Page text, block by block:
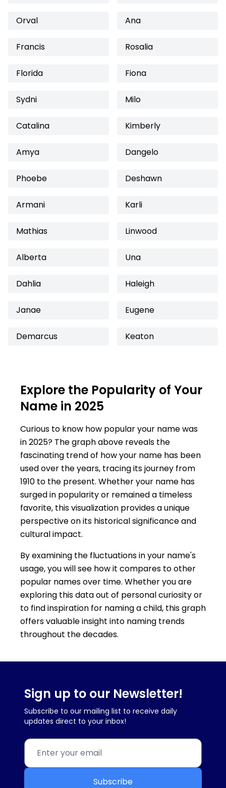
Orval Ana
Francis Rosalia
Florida Fiona
Sydni Milo
Catalina Kimberly
Amya Dangelo
Phoebe Deshawn
Armani Karli
Mathias Linwood
Alberta Una
Dahlia Haleigh
Janae Eugene
Demarcus Keaton
Explore the Popularity of Your
Name in 2025
Curious to know how popular your name was
in 2025? The graph above reveals the
fascinating trend of how your name has been
used over the years, tracing its journey from
1910 to the present. Whether your name has
surged in popularity or remained a timeless
favorite, this visualization provides a unique
perspective on its historical significance and
cultural impact.
By examining the fluctuations in your name's
usage, you will see how it compares to other
popular names over time. Whether you are
exploring this data out of personal curiosity or
to find inspiration for naming a child, this graph
offers valuable insight into naming trends
throughout the decades.
Sign up to our Newsletter!
Subscribe to our mailing list to receive daily
updates direct to your inbox!
Subscribe